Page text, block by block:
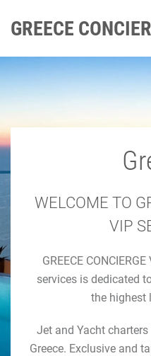
GREECE
GREECE
Luxury
WELCOME TO
VIP
GREECE
services is dedicated
the highest
Jet and Yacht charters
Greece. Exclusive and